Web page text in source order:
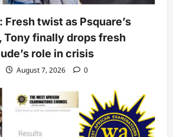
Fresh twist as Psquare’s
Tony finally drops fresh
role in crisis
August 7, 2026 0